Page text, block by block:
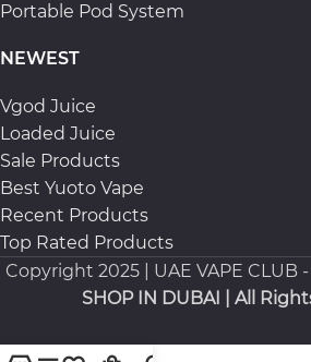
Portable Pod System
NEWEST
Vgod Juice
Loaded Juice
Sale Products
Best Yuoto Vape
Recent Products
Top Rated Products
Copyright 2025 | UAE VAPE CLUB -
SHOP IN DUBAI
| All